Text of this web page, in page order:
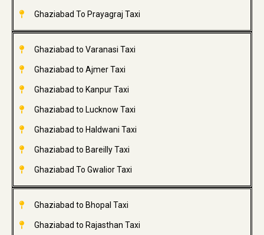
Ghaziabad To Prayagraj Taxi
Ghaziabad to Varanasi Taxi
Ghaziabad to Ajmer Taxi
Ghaziabad to Kanpur Taxi
Ghaziabad to Lucknow Taxi
Ghaziabad to Haldwani Taxi
Ghaziabad to Bareilly Taxi
Ghaziabad To Gwalior Taxi
Ghaziabad to Bhopal Taxi
Ghaziabad to Rajasthan Taxi